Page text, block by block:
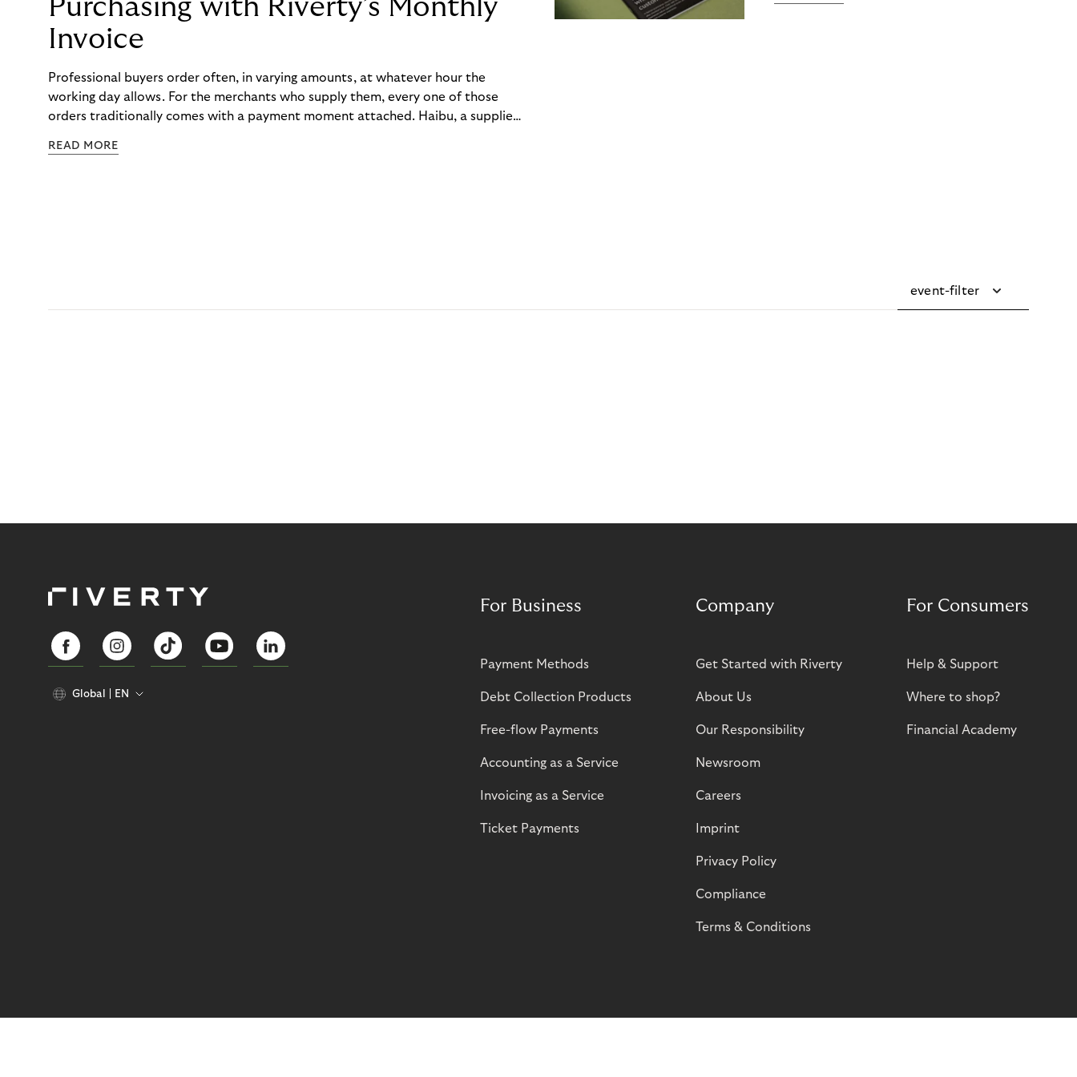
Purchasing with Riverty’s Monthly
Invoice
Professional buyers order often, in varying amounts, at whatever hour the
working day allows. For the merchants who supply them, every one of those
orders traditionally comes with a payment moment attached. Haibu, a supplier
to – and worked with Riverty to remove it. With Riverty’s Monthly Invoice,
READ MORE
event-filter
Global EN
For Business
Payment Methods
Debt Collection Products
Free-flow Payments
Accounting as a Service
Invoicing as a Service
Ticket Payments
Company
Get Started with Riverty
About Us
Our Responsibility
Newsroom
Careers
Imprint
Privacy Policy
Compliance
Terms & Conditions
For Consumers
Help & Support
Where to shop?
Financial Academy